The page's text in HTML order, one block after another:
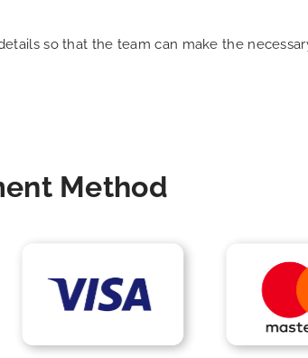
so that the team can make the
Method